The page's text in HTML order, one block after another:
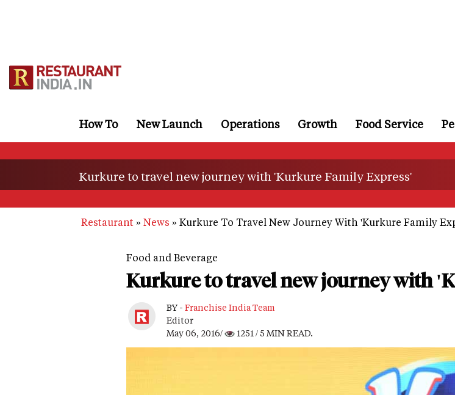
How To New Launch Operations Growth Food Service
Kurkure to travel new journey with 'Kurkure Family Express'
Restaurant News Kurkure To Travel New Journey With 'Kurkure Family
Food and Beverage
Kurkure to travel new journey with
BY - Franchise India Team
Editor
May 06, 2016/
1251 / 5 MIN READ.